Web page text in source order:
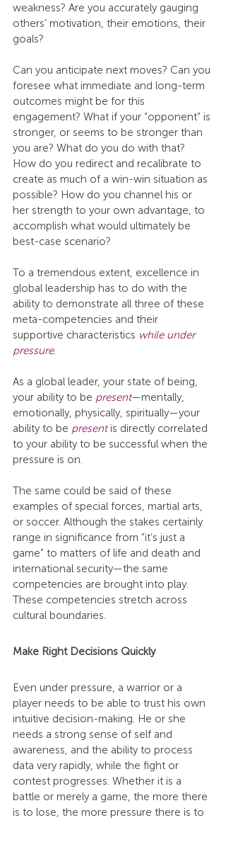
weakness? Are you accurately gauging
others’ motivation, their emotions, their
goals?
Can you anticipate next moves? Can you
foresee what immediate and long-term
outcomes might be for this
engagement? What if your “opponent” is
stronger, or seems to be stronger than
you are? What do you do with that?
How do you redirect and recalibrate to
create as much of a win-win situation as
possible? How do you channel his or
her strength to your own advantage, to
accomplish what would ultimately be
best-case scenario?
To a tremendous extent, excellence in
global leadership has to do with the
ability to demonstrate all three of these
meta-competencies and their
supportive characteristics while under
pressure.
As a global leader, your state of being,
your ability to be present—mentally,
emotionally, physically, spiritually—your
ability to be present is directly correlated
to your ability to be successful when the
pressure is on.
The same could be said of these
examples of special forces, martial arts,
or soccer. Although the stakes certainly
range in significance from “it’s just a
game” to matters of life and death and
international security—the same
competencies are brought into play.
These competencies stretch across
cultural boundaries.
Make Right Decisions Quickly
Even under pressure, a warrior or a
player needs to be able to trust his own
intuitive decision-making. He or she
needs a strong sense of self and
awareness, and the ability to process
data very rapidly, while the fight or
contest progresses. Whether it is a
battle or merely a game, the more there
is to lose, the more pressure there is to